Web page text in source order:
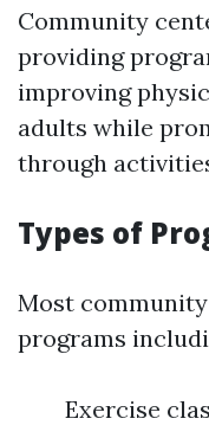
Community
providing
improving
adults while
through
Types of
Most
programs
Exercise